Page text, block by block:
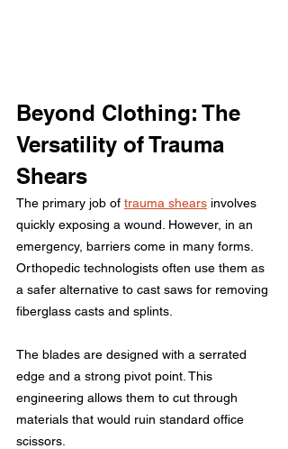
Beyond Clothing: The
Versatility of Trauma
Shears
The primary job of trauma shears involves
quickly exposing a wound. However, in an
emergency, barriers come in many forms.
Orthopedic technologists often use them as
a safer alternative to cast saws for removing
fiberglass casts and splints.
The blades are designed with a serrated
edge and a strong pivot point. This
engineering allows them to cut through
materials that would ruin standard office
scissors.